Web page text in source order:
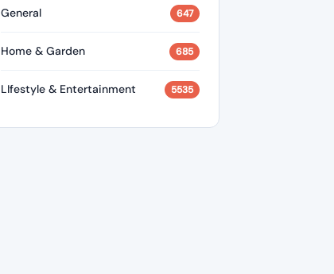
General 647
Home & Garden 685
LIfestyle & Entertainment 5535